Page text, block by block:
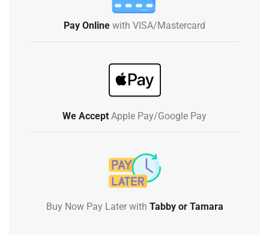
Pay Online with VISA/Mastercard
We Accept Apple Pay/Google Pay
Buy Now Pay Later with Tabby or Tamara